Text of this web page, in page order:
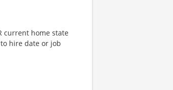
current home state
hire date or job